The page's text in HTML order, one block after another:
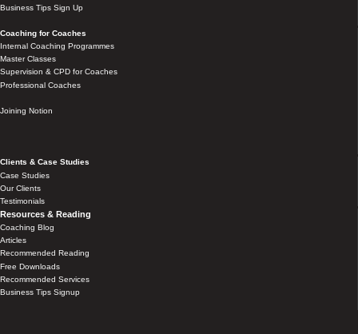
Business Tips Sign Up
Coaching for Coaches
Internal Coaching Programmes
Master Classes
Supervision & CPD for Coaches
Professional Coaches
Joining Notion
Clients & Case Studies
Case Studies
Our Clients
Testimonials
Resources & Reading
Coaching Blog
Articles
Recommended Reading
Free Downloads
Recommended Services
Business Tips Signup